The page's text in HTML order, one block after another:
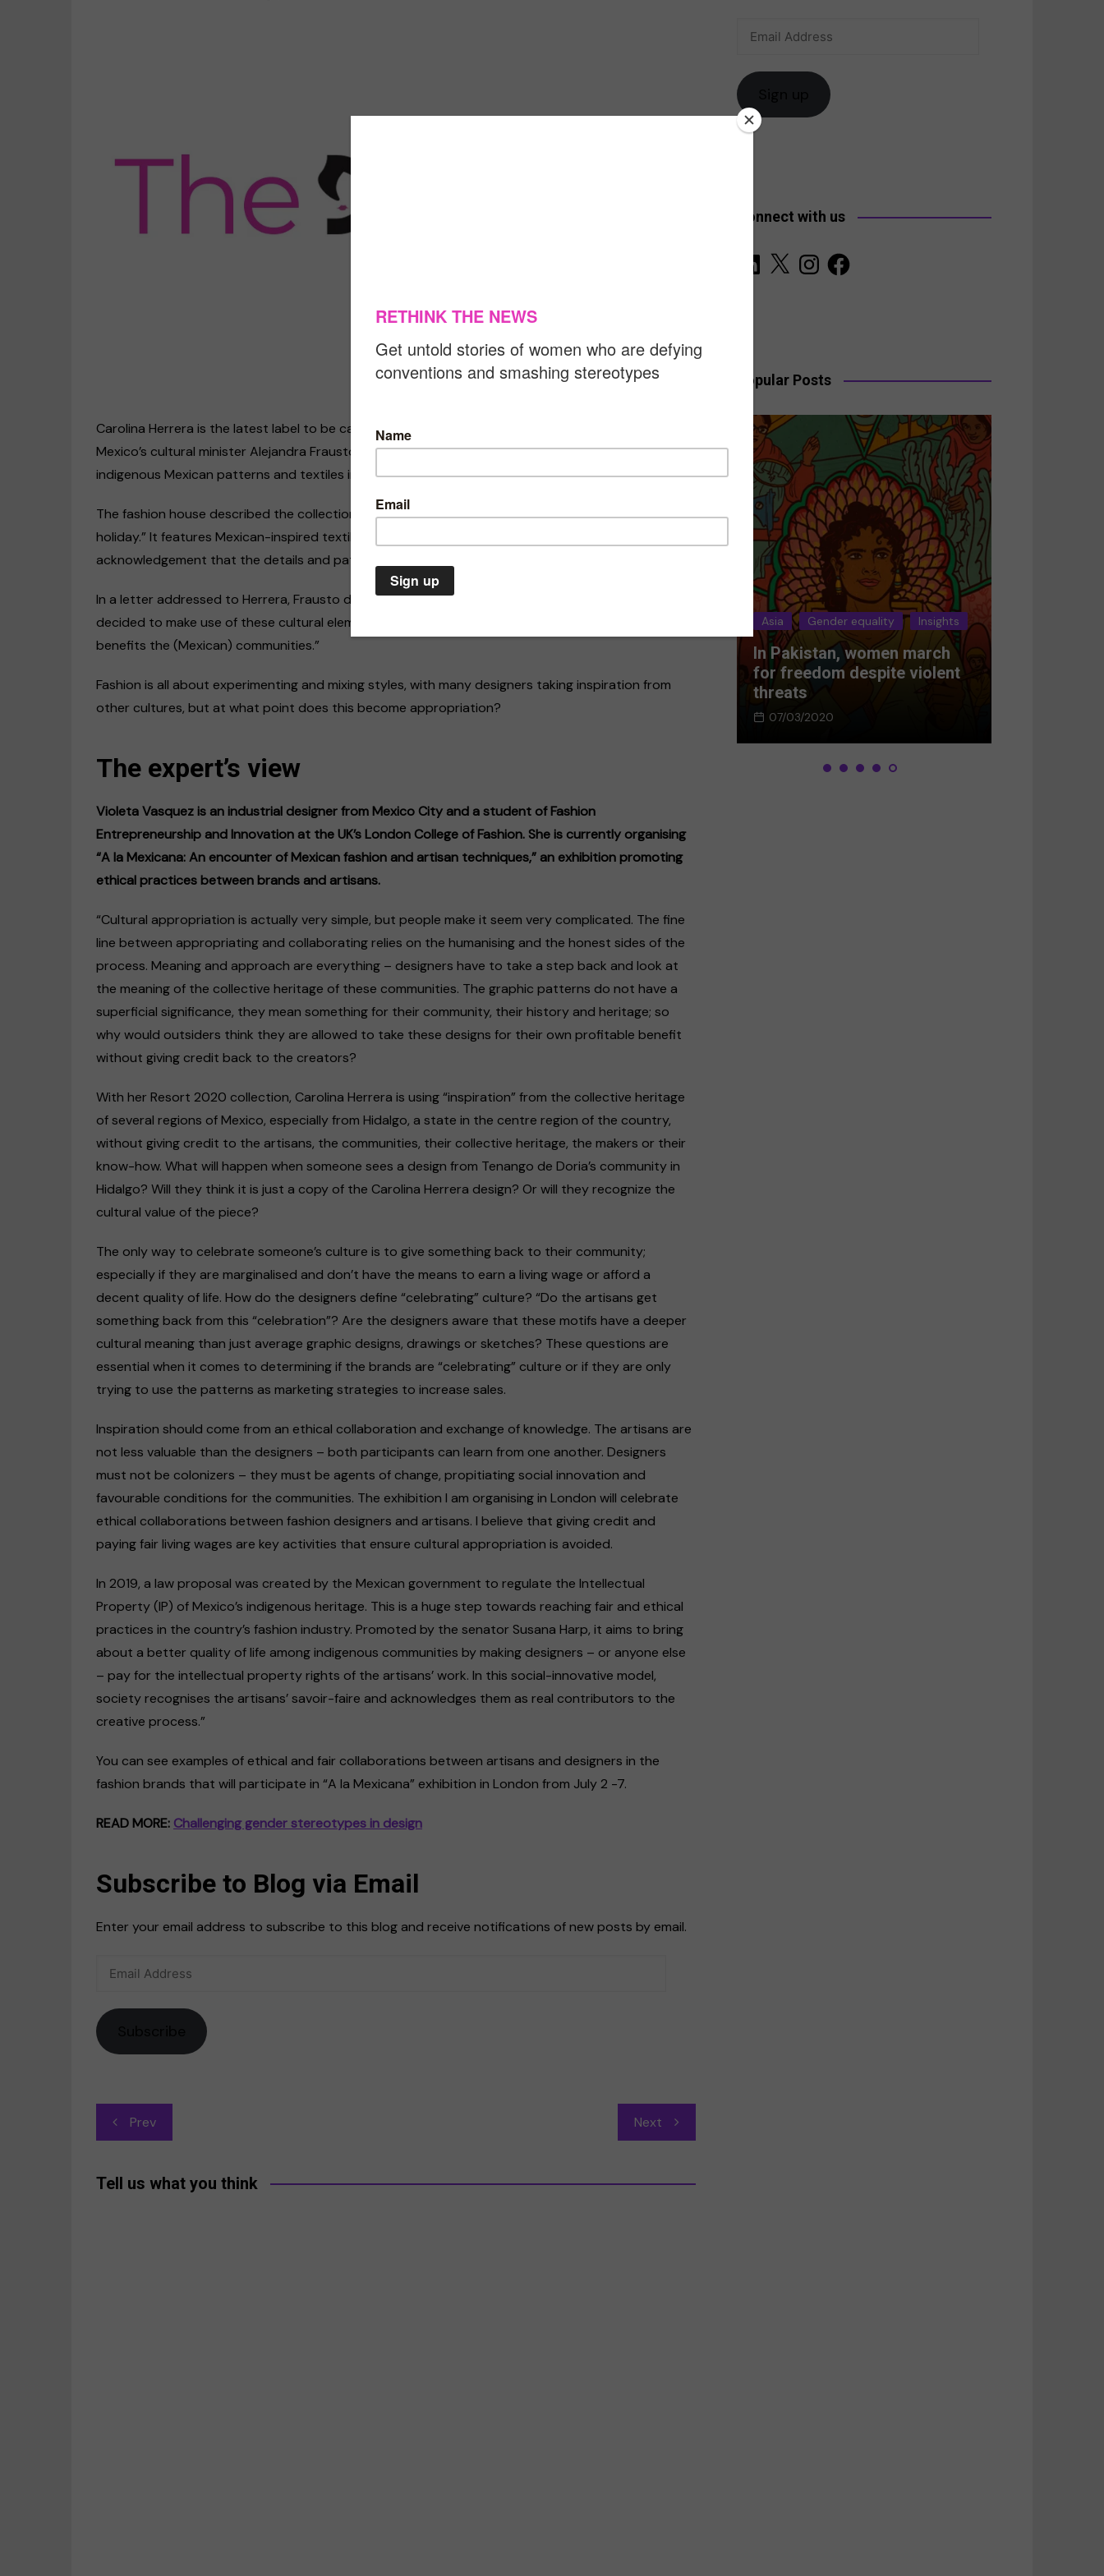
US & Canada
Carolina Herrera is the latest label to be called out for cultural appropriation. Earlier this month,
Mexico’s cultural minister Alejandra Frausto accused the fashion house of culturally appropriating
indigenous Mexican patterns and textiles in its Resort 2020 collection.
The fashion house described the collection as having “the playful and colourful mood of a Latin
holiday.” It features Mexican-inspired textiles and floral embroidery, but there was no
acknowledgement that the details and patterns draw from traditional techniques and designs.
In a letter addressed to Herrera, Frausto demanded that she “publicly explain on what basis it
decided to make use of these cultural elements whose origins are documented, and how this
benefits the (Mexican) communities.”
Fashion is all about experimenting and mixing styles, with many designers taking inspiration from
other cultures, but at what point does this become appropriation?
The expert’s view
Violeta Vasquez is an industrial designer from Mexico City and a student of Fashion
Entrepreneurship and Innovation at the UK’s London College of Fashion. She is currently organising
“A la Mexicana: An encounter of Mexican fashion and artisan techniques,” an exhibition promoting
ethical practices between brands and artisans.
“Cultural appropriation is actually very simple, but people make it seem very complicated. The fine
line between appropriating and collaborating relies on the humanising and the honest sides of the
process. Meaning and approach are everything – designers have to take a step back and look at
the meaning of the collective heritage of these communities. The graphic patterns do not have a
superficial significance, they mean something for their community, their history and heritage; so
why would outsiders think they are allowed to take these designs for their own profitable benefit
without giving credit back to the creators?
With her Resort 2020 collection, Carolina Herrera is using “inspiration” from the collective ​heritage
of several regions of Mexico, especially from Hidalgo, a state in the centre region of the country,
without giving credit to the artisans, the communities, their collective heritage, the makers or their
know-how. What will happen when someone sees a design from Tenango de Doria’s community in
Hidalgo? Will they think it is just a copy of the Carolina Herrera design? Or will they recognize the
cultural value of the piece?
The only way to celebrate someone’s culture is to give something back to their community;
especially if they are marginalised and don’t have the means to earn a living wage or afford a
decent quality of life. How do the designers define “celebrating” culture? “Do the artisans get
something back from this “celebration”? Are the designers aware that these motifs have a deeper
cultural meaning than just average graphic designs, drawings or sketches? These questions are
essential when it comes to determining if the brands are “celebrating” culture or if they are only
trying to use the patterns as marketing strategies to increase sales.
Inspiration should come from an ethical collaboration and exchange of knowledge. The artisans are
not less valuable than the designers – both participants can learn from one another. Designers
must not be colonizers – they must be agents of change, propitiating social innovation and
favourable conditions for the communities. The exhibition I am organising in London will celebrate
ethical collaborations between fashion designers and artisans. I believe that giving credit and
paying fair living wages are key activities that ensure cultural appropriation is avoided.
In 2019, a law proposal was created by the Mexican government to regulate the Intellectual
Property (IP) of Mexico’s indigenous heritage. This is a huge step towards reaching fair and ethical
practices in the country’s fashion industry. Promoted by the senator Susana Harp, it aims to bring
about a better quality of life among indigenous communities by making designers – or anyone else
– pay for the intellectual property rights of the artisans’ work. In this social-innovative model,
society recognises the artisans’ savoir-faire and acknowledges them as real contributors to the
creative process.”
You can see examples of ethical and fair collaborations between artisans and designers in the
fashion brands that will participate in “A la Mexicana” exhibition in London from July 2 -7.
READ MORE: Challenging gender stereotypes in design
Subscribe to Blog via Email
Enter your email address to subscribe to this blog and receive notifications of new posts by email.
Post
navigation
Prev Next
Tell us what you think
Connect with us
LinkedIn
X InstagramFacebook
Popular Posts
US & Canada
“Discrimination against deaf
people happens every day,
community”
09/11/2020
must act now
20/07/2020
Gender equality Insights
In Pakistan, women march
for freedom despite violent
threats
07/03/2020
Asia
Breaking the